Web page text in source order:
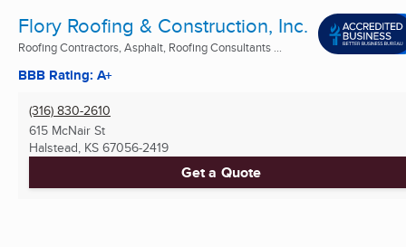
Flory Roofing & Construction, Inc.
Roofing Contractors, Asphalt, Roofing Consultants ...
BBB Rating: A+
(316) 830-2610
615 McNair St
Halstead, KS 67056-2419
Get a Quote